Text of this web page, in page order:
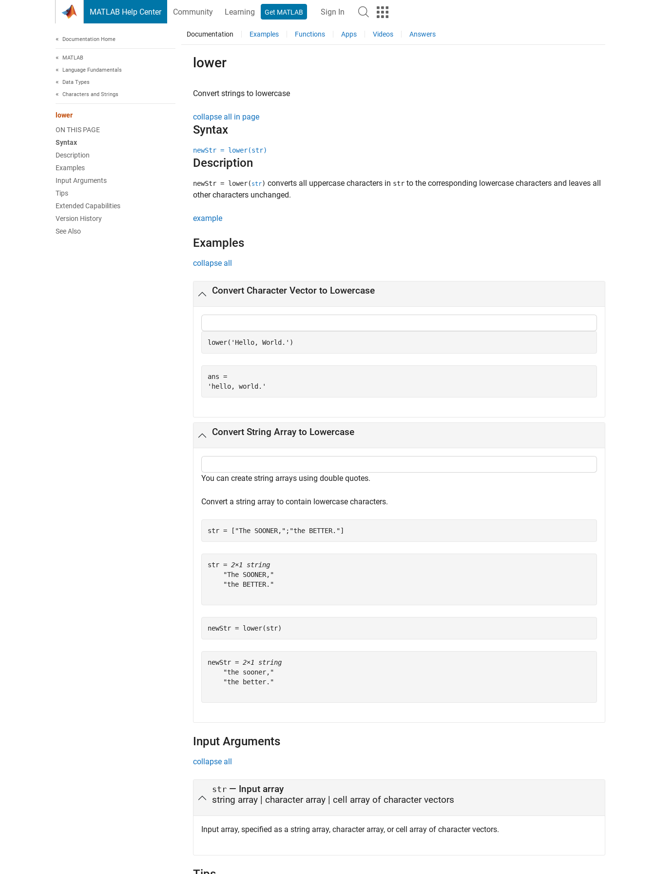
MATLAB Help Center Community Learning Get MATLAB Sign In
Documentation Home
MATLAB
Language Fundamentals
Data Types
Characters and Strings
lower
ON THIS PAGE
Syntax
Description
Examples
Input Arguments
Tips
Extended Capabilities
Version History
See Also
Documentation Examples Functions Apps Videos Answers
lower
Convert strings to lowercase
collapse all in page
Syntax
newStr = lower(str)
Description
newStr = lower( str) converts all uppercase characters in str to the corresponding lowercase characters and leaves all
other characters unchanged.
example
Examples
collapse all
Convert Character Vector to Lowercase
lower( 'Hello, World.' )
ans =
Convert String Array to Lowercase
You can create string arrays using double quotes.
Convert a string array to contain lowercase characters.
str = [ "The SOONER," ; "the BETTER."]
str = 2×1 string
    "The SOONER,"
    "the BETTER."
newStr = lower(str)
newStr = 2×1 string
    "the sooner,"
    "the better."
Input Arguments
collapse all
str — Input array
string array | character array | cell array of character vectors
Input array, specified as a string array, character array, or cell array of character vectors.